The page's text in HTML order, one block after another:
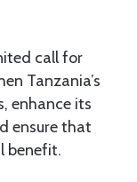
call for
Tanzania’s
enhance its
ensure that
benefit.